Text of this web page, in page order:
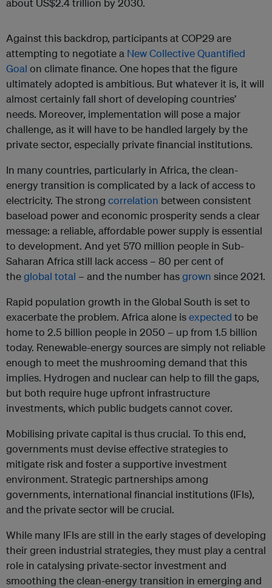
about US$2.4 trillion by 2030.
Against this backdrop, participants at COP29 are
attempting to negotiate a New Collective Quantified
Goal on climate finance. One hopes that the figure
ultimately adopted is ambitious. But whatever it is, it will
almost certainly fall short of developing countries’
needs. Moreover, implementation will pose a major
challenge, as it will have to be handled largely by the
private sector, especially private financial institutions.
In many countries, particularly in Africa, the clean-
energy transition is complicated by a lack of access to
electricity. The strong correlation between consistent
baseload power and economic prosperity sends a clear
message: a reliable, affordable power supply is essential
to development. And yet 570 million people in Sub-
Saharan Africa still lack access – 80 per cent of
theglobal total – and the number hasgrown since 2021.
Rapid population growth in the Global South is set to
exacerbate the problem. Africa alone isexpected to be
home to 2.5 billion people in 2050 – up from 1.5 billion
today. Renewable-energy sources are simply not reliable
enough to meet the mushrooming demand that this
implies. Hydrogen and nuclear can help to fill the gaps,
but both require huge upfront infrastructure
investments, which public budgets cannot cover.
Mobilising private capital is thus crucial. To this end,
governments must devise effective strategies to
mitigate risk and foster a supportive investment
environment. Strategic partnerships among
governments, international financial institutions (IFIs),
and the private sector will be crucial.
While many IFIs are still in the early stages of developing
their green industrial strategies, they must play a central
role in catalysing private-sector investment and
smoothing the clean-energy transition in emerging and